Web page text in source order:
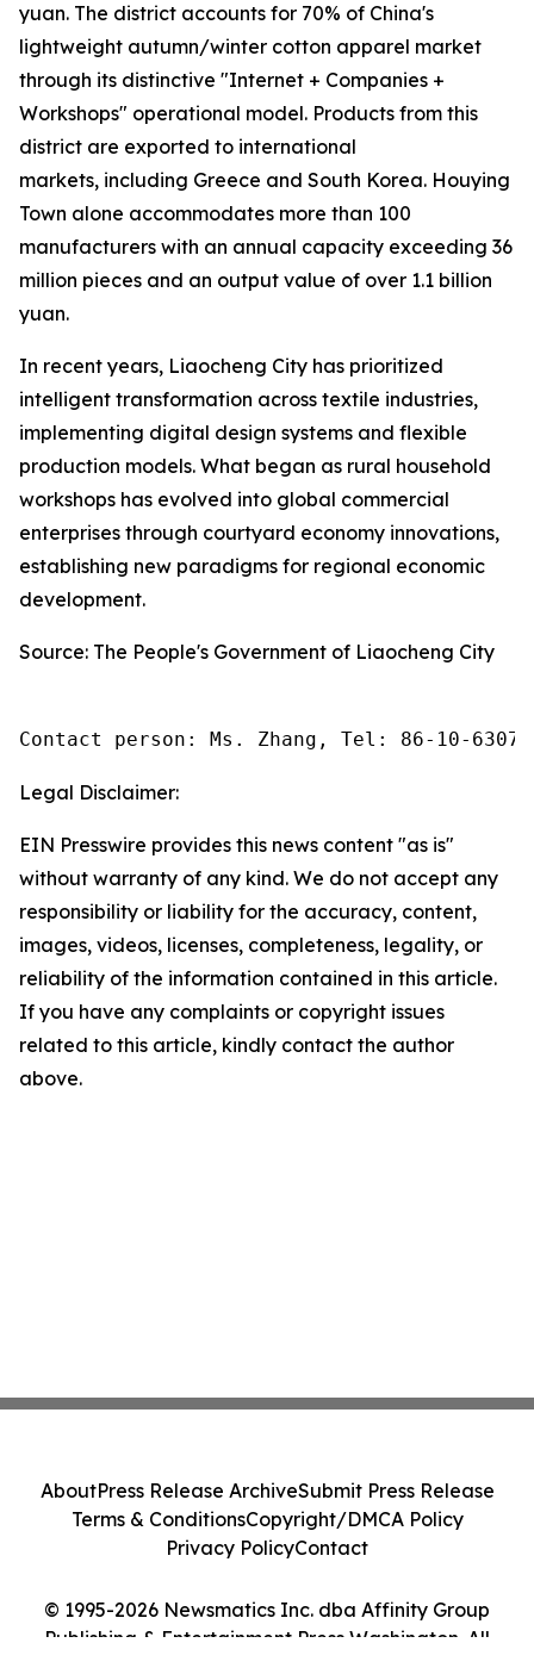
yuan. The district accounts for 70% of China's
lightweight autumn/winter cotton apparel market
through its distinctive "Internet + Companies +
Workshops" operational model. Products from this
district are exported to international
markets, including Greece and South Korea. Houying
Town alone accommodates more than 100
manufacturers with an annual capacity exceeding 36
million pieces and an output value of over 1.1 billion
yuan.
In recent years, Liaocheng City has prioritized
intelligent transformation across textile industries,
implementing digital design systems and flexible
production models. What began as rural household
workshops has evolved into global commercial
enterprises through courtyard economy innovations,
establishing new paradigms for regional economic
development.
Source: The People's Government of Liaocheng City
Contact person: Ms. Zhang, Tel: 86-10-
Legal Disclaimer:
EIN Presswire provides this news content "as is"
without warranty of any kind. We do not accept any
responsibility or liability for the accuracy, content,
images, videos, licenses, completeness, legality, or
reliability of the information contained in this article.
If you have any complaints or copyright issues
related to this article, kindly contact the author
above.
© 1995-2026 Newsmatics Inc. dba Affinity Group
Publishing & Entertainment Press Washington. All
AboutPress Release ArchiveSubmit Press Release
Terms & ConditionsCopyright/DMCA Policy
Privacy PolicyContact